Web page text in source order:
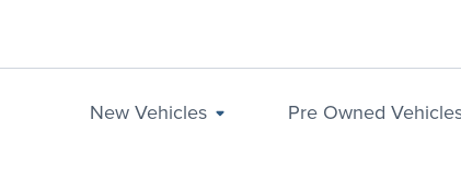
New Vehicles Pre Owned